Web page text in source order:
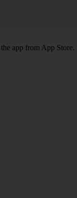
app from App Store.